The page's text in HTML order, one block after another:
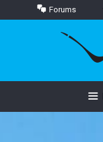
to
Forums